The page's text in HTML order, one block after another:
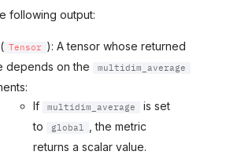
following output:
( Tensor
): A tensor whose returned
depends on the
multidim_average
If
multidim_average
is set
to
global
, the metric
returns a scalar value.